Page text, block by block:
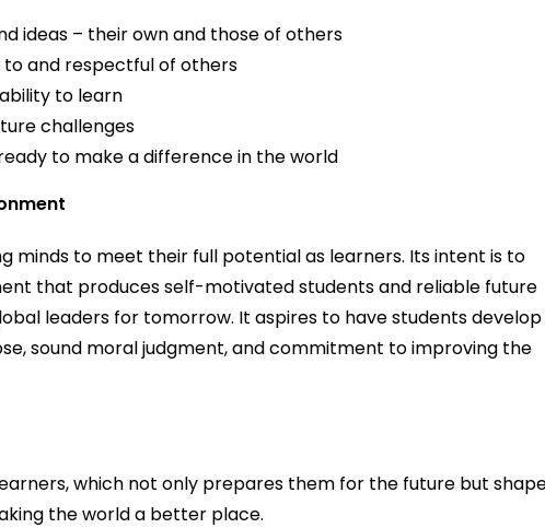
ideas – their own and those of others
to and respectful of others
to learn
challenges
to make a difference in the world
minds to meet their full potential as learners. Its intent is to
that produces self-motivated students and reliable future
leaders for tomorrow. It aspires to have students develop
sound moral judgment, and commitment to improving the
which not only prepares them for the future but
the world a better place.